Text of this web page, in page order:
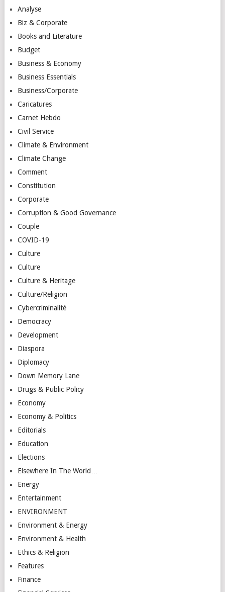
Analyse
Biz & Corporate
Books and Literature
Budget
Business & Economy
Business Essentials
Business/Corporate
Caricatures
Carnet Hebdo
Civil Service
Climate & Environment
Climate Change
Comment
Constitution
Corporate
Corruption & Good Governance
Couple
COVID-19
Culture
Culture
Culture & Heritage
Culture/Religion
Cybercriminalité
Democracy
Development
Diaspora
Diplomacy
Down Memory Lane
Drugs & Public Policy
Economy
Economy & Politics
Editorials
Education
Elections
Elsewhere In The World…
Energy
Entertainment
ENVIRONMENT
Environment & Energy
Environment & Health
Ethics & Religion
Features
Finance